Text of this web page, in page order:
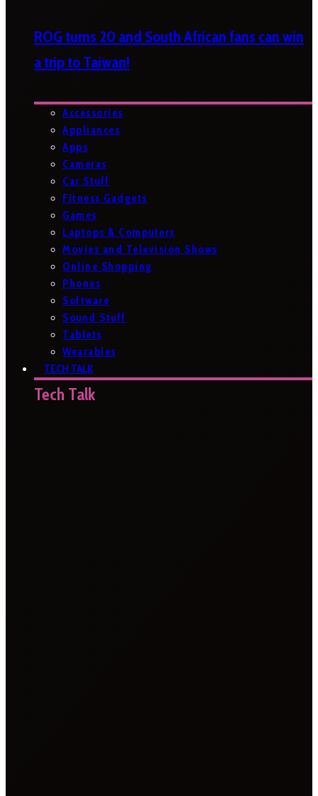
ROG turns 20 and South African fans can win
a trip to Taiwan!
Accessories
Appliances
Apps
Cameras
Car Stuff
Fitness Gadgets
Games
Laptops & Computers
Movies and Television Shows
Online Shopping
Phones
Software
Sound Stuff
Tablets
Wearables
TECH TALK
Tech Talk